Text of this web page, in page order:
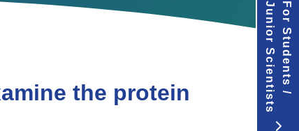
the protein
For Students /
Junior Scientists